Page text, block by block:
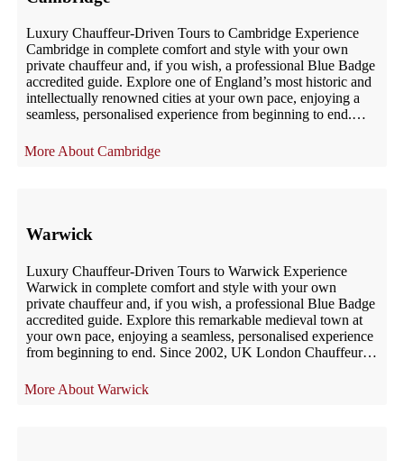
Luxury Chauffeur-Driven Tours to Cambridge Experience
Cambridge in complete comfort and style with your own
private chauffeur and, if you wish, a professional Blue Badge
accredited guide. Explore one of England’s most historic and
intellectually renowned cities at your own pace, enjoying a
seamless, personalised experience from beginning to end.
Cambridge
Warwick
Luxury Chauffeur-Driven Tours to Warwick Experience
Warwick in complete comfort and style with your own
private chauffeur and, if you wish, a professional Blue Badge
accredited guide. Explore this remarkable medieval town at
your own pace, enjoying a seamless, personalised experience
from beginning to end. Since 2002, UK London Chauffeur
Warwick